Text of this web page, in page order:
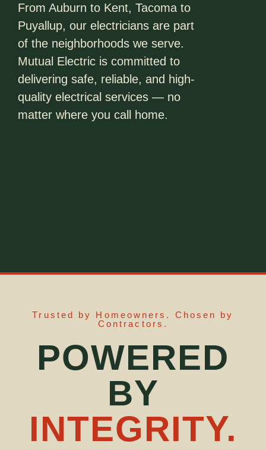
From Auburn to Kent, Tacoma to
Puyallup, our electricians are part
of the neighborhoods we serve.
Mutual Electric is committed to
delivering safe, reliable, and high-
quality electrical services — no
matter where you call home.
Trusted by Homeowners. Chosen by
Contractors.
POWERED
BY
INTEGRITY.